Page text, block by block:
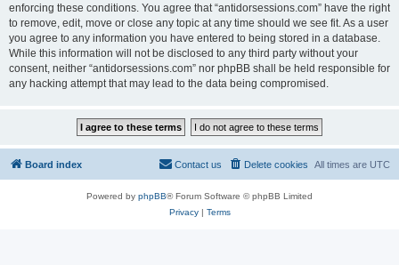
enforcing these conditions. You agree that “antidorsessions.com” have the right
to remove, edit, move or close any topic at any time should we see fit. As a user
you agree to any information you have entered to being stored in a database.
While this information will not be disclosed to any third party without your
consent, neither “antidorsessions.com” nor phpBB shall be held responsible for
any hacking attempt that may lead to the data being compromised.
Board index All times are UTC
Delete cookies
Contact us
Powered by phpBB® Forum Software © phpBB Limited
Privacy| Terms